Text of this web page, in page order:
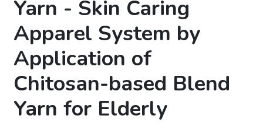
Yarn - Skin Caring
Apparel System by
Application of
Chitosan-based Blend
Yarn for Elderly